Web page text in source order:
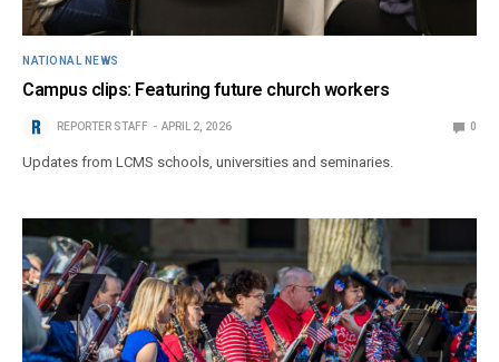
NATIONAL NEWS
Campus clips: Featuring future church workers
REPORTER STAFF APRIL 2, 2026 0
Updates from LCMS schools, universities and seminaries.